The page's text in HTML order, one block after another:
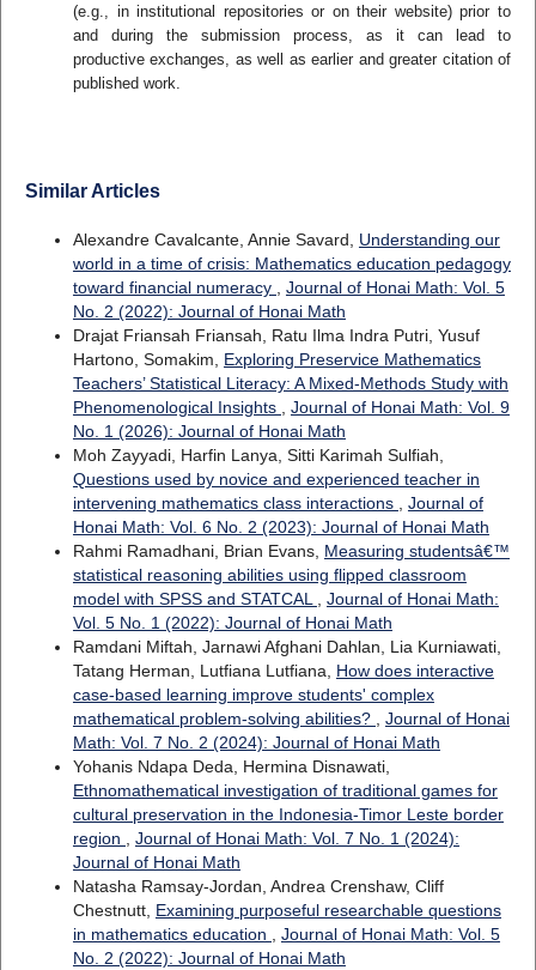
(e.g., in institutional repositories or on their website) prior to
and during the submission process, as it can lead to
productive exchanges, as well as earlier and greater citation of
published work.
Similar Articles
Alexandre Cavalcante, Annie Savard, Understanding our
world in a time of crisis: Mathematics education pedagogy
toward financial numeracy
Journal of Honai Math: Vol. 5
No. 2 (2022): Journal of Honai Math
Drajat Friansah Friansah, Ratu Ilma Indra Putri, Yusuf
Hartono, Somakim, Exploring Preservice Mathematics
Teachers’ Statistical Literacy: A Mixed-Methods Study with
Phenomenological Insights
Journal of Honai Math: Vol. 9
No. 1 (2026): Journal of Honai Math
Moh Zayyadi, Harfin Lanya, Sitti Karimah Sulfiah,
Questions used by novice and experienced teacher in
intervening mathematics class interactions
Journal of
Honai Math: Vol. 6 No. 2 (2023): Journal of Honai Math
Rahmi Ramadhani, Brian Evans, Measuring studentsâ€™
statistical reasoning abilities using flipped classroom
model with SPSS and STATCAL
Journal of Honai Math:
Vol. 5 No. 1 (2022): Journal of Honai Math
Ramdani Miftah, Jarnawi Afghani Dahlan, Lia Kurniawati,
Tatang Herman, Lutfiana Lutfiana, How does interactive
case-based learning improve students' complex
mathematical problem-solving abilities?
Journal of Honai
Math: Vol. 7 No. 2 (2024): Journal of Honai Math
Yohanis Ndapa Deda, Hermina Disnawati,
Ethnomathematical investigation of traditional games for
cultural preservation in the Indonesia-Timor Leste border
region
Journal of Honai Math: Vol. 7 No. 1 (2024):
Journal of Honai Math
Natasha Ramsay-Jordan, Andrea Crenshaw, Cliff
Chestnutt, Examining purposeful researchable questions
in mathematics education
Journal of Honai Math: Vol. 5
No. 2 (2022): Journal of Honai Math